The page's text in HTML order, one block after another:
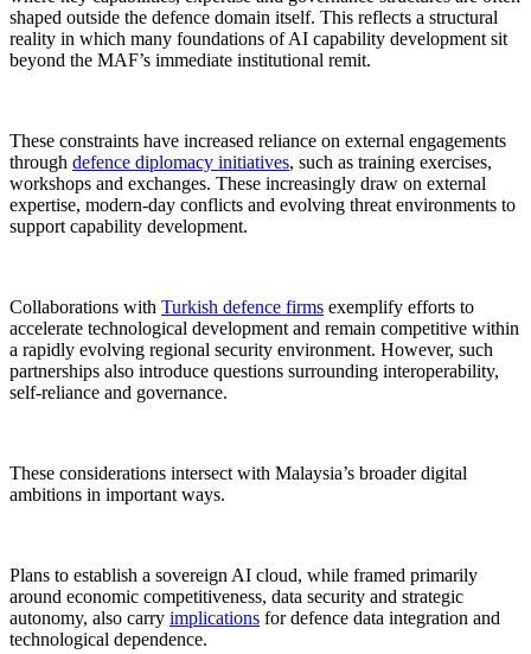
shaped outside the defence domain itself. This reflects a structural
reality in which many foundations of AI capability development sit
beyond the MAF’s immediate institutional remit.
These constraints have increased reliance on external engagements
through defence diplomacy initiatives, such as training exercises,
workshops and exchanges. These increasingly draw on external
expertise, modern-day conflicts and evolving threat environments to
support capability development.
Collaborations with Turkish defence firms exemplify efforts to
accelerate technological development and remain competitive within
a rapidly evolving regional security environment. However, such
partnerships also introduce questions surrounding interoperability,
self-reliance and governance.
These considerations intersect with Malaysia’s broader digital
ambitions in important ways.
Plans to establish a sovereign AI cloud, while framed primarily
around economic competitiveness, data security and strategic
autonomy, also carry implications for defence data integration and
technological dependence.